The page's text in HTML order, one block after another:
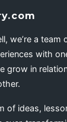
we’re a team
with
grow in
of ideas,